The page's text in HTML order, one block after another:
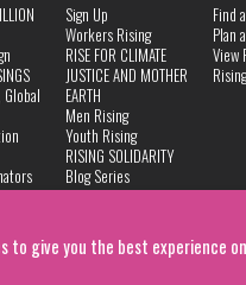
to give you the best experience
Sign Up
Workers Rising
RISE FOR CLIMATE
JUSTICE AND MOTHER
EARTH
Men Rising
Youth Rising
RISING SOLIDARITY
Blog Series
Find
Plan
View